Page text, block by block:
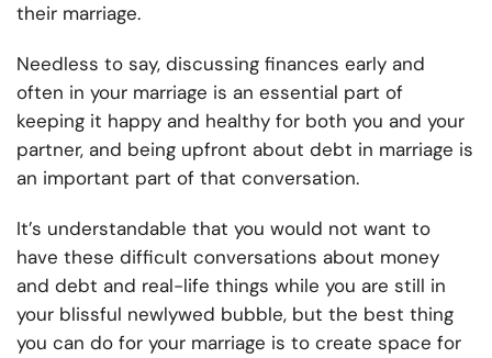
their marriage.
Needless to say, discussing finances early and
often in your marriage is an essential part of
keeping it happy and healthy for both you and your
partner, and being upfront about debt in marriage is
an important part of that conversation.
It’s understandable that you would not want to
have these difficult conversations about money
and debt and real-life things while you are still in
your blissful newlywed bubble, but the best thing
you can do for your marriage is to create space for